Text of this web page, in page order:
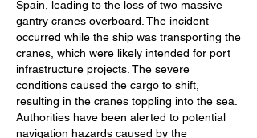
Spain, leading to the loss of two massive
gantry cranes overboard. The incident
occurred while the ship was transporting the
cranes, which were likely intended for port
infrastructure projects. The severe
conditions caused the cargo to shift,
resulting in the cranes toppling into the sea.
Authorities have been alerted to potential
navigation hazards caused by the